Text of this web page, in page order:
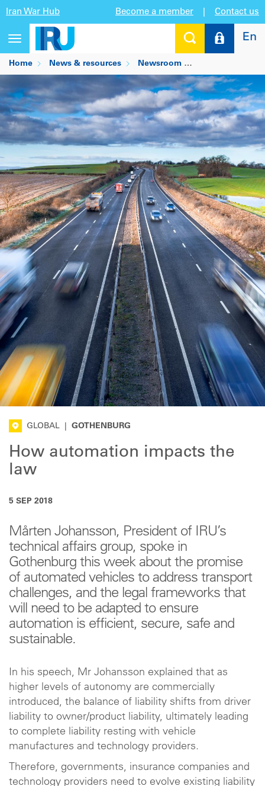
Iran War Hub Become a member Contact us
Toggle
navigation
En
Home News & resources Newsroom
GLOBAL GOTHENBURG
How automation impacts the
law
5 SEP 2018
Mårten Johansson, President of IRU’s
technical affairs group, spoke in
Gothenburg this week about the promise
of automated vehicles to address transport
challenges, and the legal frameworks that
will need to be adapted to ensure
automation is efficient, secure, safe and
sustainable.
In his speech, Mr Johansson explained that as
higher levels of autonomy are commercially
introduced, the balance of liability shifts from driver
liability to owner/product liability, ultimately leading
to complete liability resting with vehicle
manufactures and technology providers.
Therefore, governments, insurance companies and
technology providers need to evolve existing liability